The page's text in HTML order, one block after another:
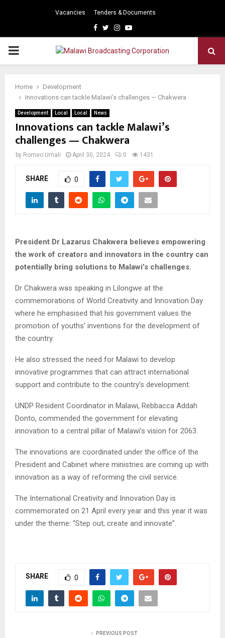
Vacancies Tenders & Documents
Facebook
TwitterInstagram
Youtube
PRIMARY
Home
Development
Innovations can tackle Malawi’s challenges — Chakwera
Development Local Local News
Innovations can tackle Malawi’s
challenges — Chakwera
by Romeo Umali April 30, 2024 0 1431
SHARE 0
President Dr Lazarus Chakwera believes empowering
the work of creators and innovators in the country can
potentially bring solutions to Malawi’s challenges.
Dr Chakwera was speaking in Lilongwe at the
commemorations of World Creativity and Innovation Day
where he emphasised that his government values the
promotion of youths’ inventions for the development of
the country.
He also stressed the need for Malawi to develop
innovative programmes that can attract international
support and contribute to the country’s development.
UNDP Resident Coordinator in Malawi, Rebbacca Addah
Donto, commended the government for elevating
innovation to a central pillar of Malawi’s vision for 2063.
The innovations are coordinated under the office of the
President and Cabinet where ministries are coming up with
innovation as a way of reforming the civil service.
The International Creativity and Innovation Day is
commemorated on 21 April every year and this year it was
under the theme: “Step out, create and innovate”.
SHARE 0
PREVIOUS POST